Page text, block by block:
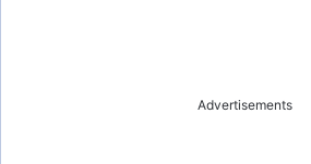
Advertisements